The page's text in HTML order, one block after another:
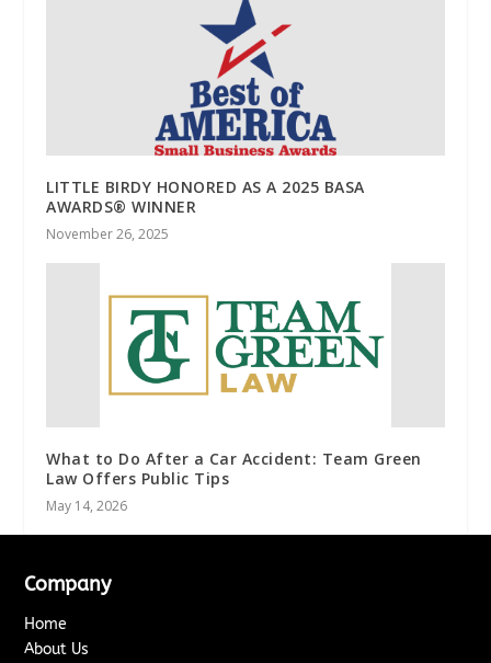
LITTLE BIRDY HONORED AS A 2025 BASA
AWARDS® WINNER
November 26, 2025
What to Do After a Car Accident: Team Green
Law Offers Public Tips
May 14, 2026
Company
Home
About Us